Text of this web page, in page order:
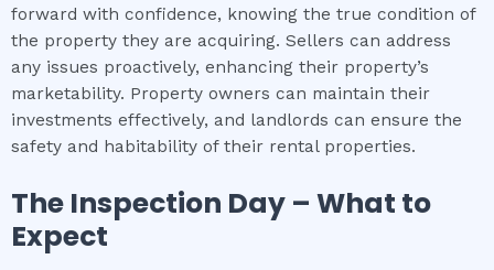
forward with confidence, knowing the true condition of
the property they are acquiring. Sellers can address
any issues proactively, enhancing their property’s
marketability. Property owners can maintain their
investments effectively, and landlords can ensure the
safety and habitability of their rental properties.
The Inspection Day – What to
Expect